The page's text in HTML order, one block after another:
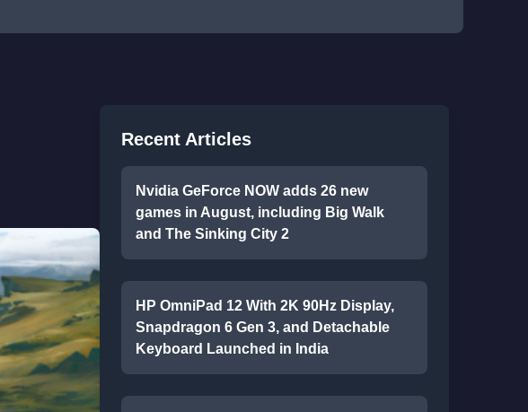
Recent Articles
Nvidia GeForce NOW adds 26 new
games in August, including Big Walk
and The Sinking City 2
HP OmniPad 12 With 2K 90Hz Display,
Snapdragon 6 Gen 3, and Detachable
Keyboard Launched in India